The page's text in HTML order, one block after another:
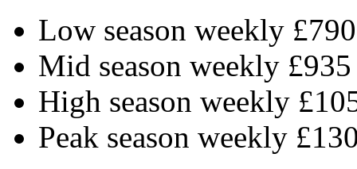
Low season weekly £790
Mid season weekly £935
High season weekly
Peak season weekly